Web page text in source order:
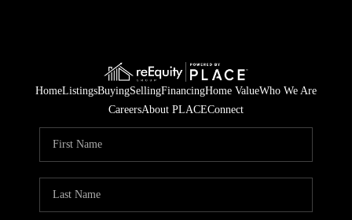
HomeListingsBuyingSellingFinancingHome ValueWho We Are
CareersAbout PLACEConnect